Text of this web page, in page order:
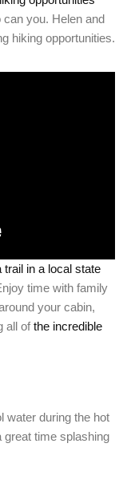
you. Helen and
hiking opportunities.
trail in a local state
time with family
your cabin,
all ofthe incredible
water during the hot
time splashing